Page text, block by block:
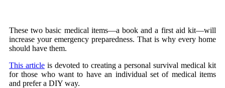
These two basic medical items—a book and a first aid kit—will
increase your emergency preparedness. That is why every home
should have them.
This articleis devoted to creating a personal survival medical kit
for those who want to have an individual set of medical items
and prefer a DIY way.